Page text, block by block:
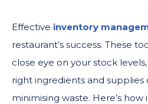
Effective inventory
restaurant’s success. These
close eye on your stock
right ingredients and supplies
minimising waste. Here’s